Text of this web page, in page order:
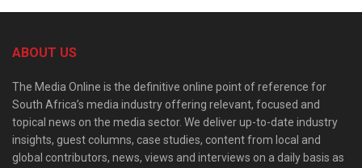
ABOUT US
The Media Online is the definitive online point of reference for
South Africa’s media industry offering relevant, focused and
topical news on the media sector. We deliver up-to-date industry
insights, guest columns, case studies, content from local and
global contributors, news, views and interviews on a daily basis as